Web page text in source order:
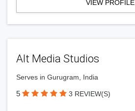
VIEW PROFILE
Alt Media Studios
Serves in Gurugram, India
5 3 REVIEW(S)